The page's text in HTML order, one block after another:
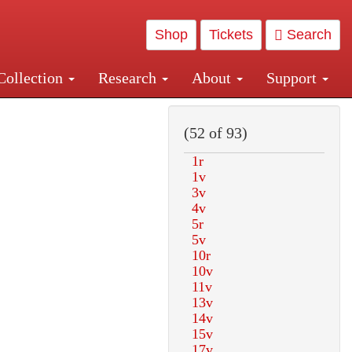
Shop Tickets Search
Research About Support
Central and Penn Station
(52 of 93)